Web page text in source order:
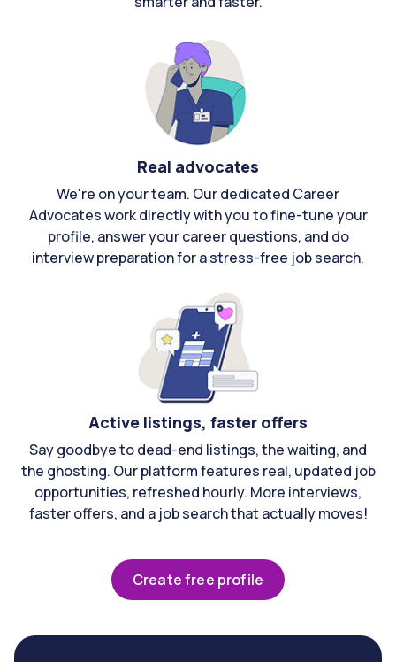
Real advocates
We're on your team. Our dedicated Career
Advocates work directly with you to fine-tune your
profile, answer your career questions, and do
interview preparation for a stress-free job search.
Active listings, faster offers
Say goodbye to dead-end listings, the waiting, and
the ghosting. Our platform features real, updated job
opportunities, refreshed hourly. More interviews,
faster offers, and a job search that actually moves!
Create free profile